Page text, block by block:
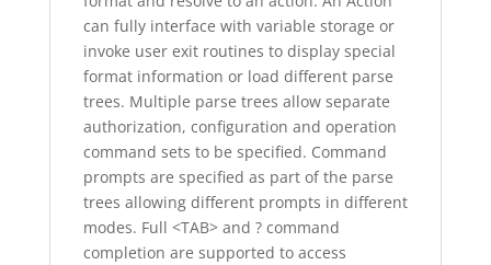
can fully interface with variable storage or
invoke user exit routines to display special
format information or load different parse
trees. Multiple parse trees allow separate
authorization, configuration and operation
command sets to be specified. Command
prompts are specified as part of the parse
trees allowing different prompts in different
modes. Full <TAB> and ? command
completion are supported to access